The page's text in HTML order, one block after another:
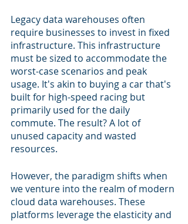
Legacy data warehouses often
require businesses to invest in fixed
infrastructure. This infrastructure
must be sized to accommodate the
worst-case scenarios and peak
usage. It's akin to buying a car that's
built for high-speed racing but
primarily used for the daily
commute. The result? A lot of
unused capacity and wasted
resources.
However, the paradigm shifts when
we venture into the realm of modern
cloud data warehouses. These
platforms leverage the elasticity and